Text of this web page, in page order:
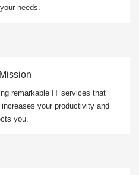
needs.
remarkable IT services that
your productivity and
you.